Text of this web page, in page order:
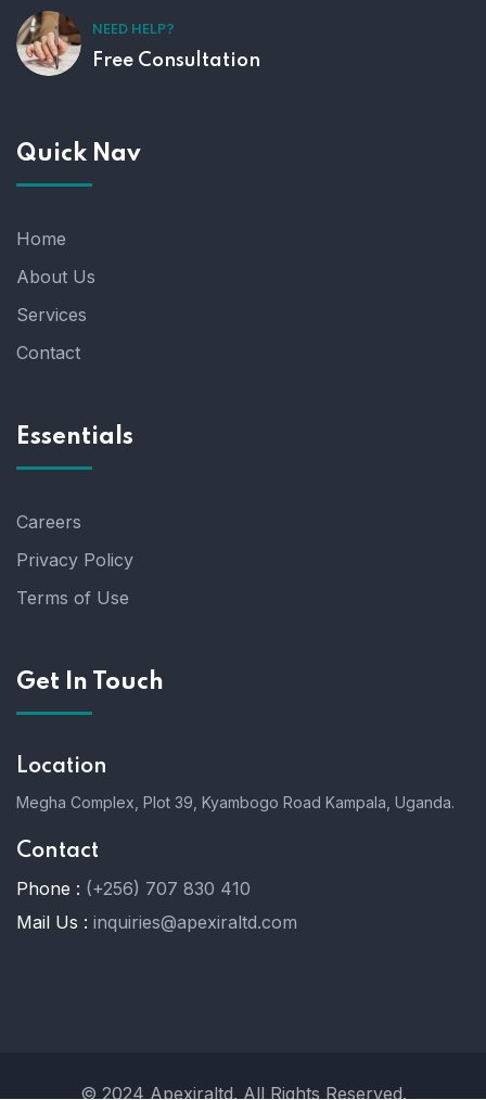
NEED HELP?
Free Consultation
Quick Nav
Home
About Us
Services
Contact
Essentials
Careers
Privacy Policy
Terms of Use
Get In Touch
Location
Megha Complex, Plot 39, Kyambogo Road Kampala, Uganda.
Contact
Phone : (+256) 707 830 410
Mail Us : inquiries@apexiraltd.com
© 2024 Apexiraltd. All Rights Reserved.